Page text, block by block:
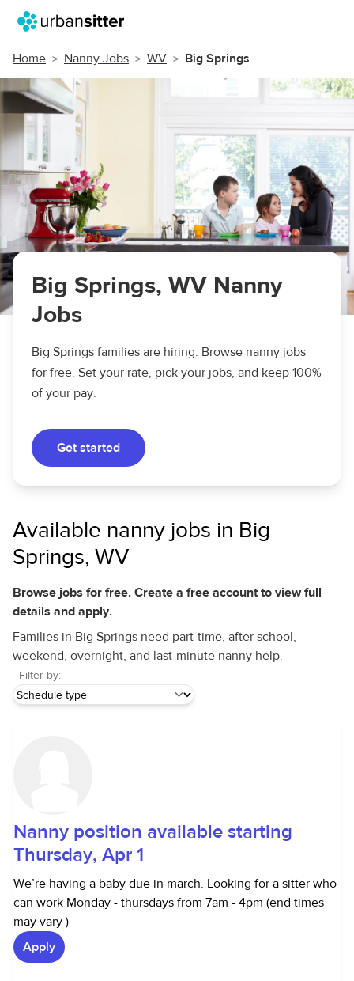
Home Nanny Jobs WV Big Springs
Big Springs, WV Nanny
Jobs
Big Springs families are hiring. Browse nanny jobs
for free. Set your rate, pick your jobs, and keep 100%
of your pay.
Get started
Available nanny jobs in Big
Springs, WV
Browse jobs for free. Create a free account to view full
details and apply.
Families in Big Springs need part-time, after school,
weekend, overnight, and last-minute nanny help.
Filter by:
Nanny position available starting
Thursday, Apr 1
We’re having a baby due in march. Looking for a sitter who
can work Monday - thursdays from 7am - 4pm (end times
may vary )
Apply